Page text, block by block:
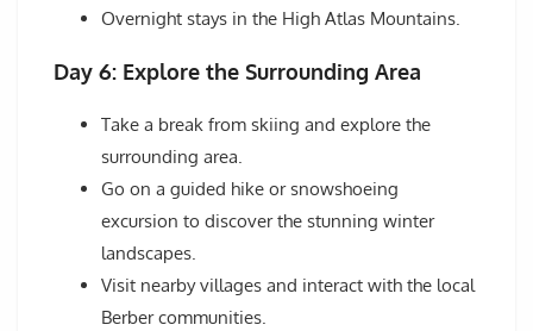
Overnight stays in the High Atlas Mountains.
Day 6: Explore the Surrounding Area
Take a break from skiing and explore the
surrounding area.
Go on a guided hike or snowshoeing
excursion to discover the stunning winter
landscapes.
Visit nearby villages and interact with the local
Berber communities.